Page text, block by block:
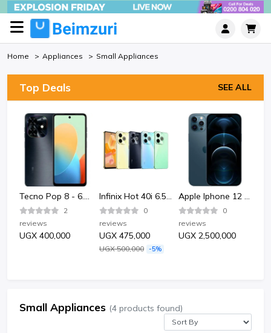
Home Appliances Small Appliances
Top Deals SEE ALL
Tecno Pop 8 - 6.6" 2GB RAM 64GB ROM 13MP 5000mAh
2
reviews
UGX 400,000
Infinix Hot 40i 6.56" 4GB RAM 128GB ROM 50MP 5000mAh
0
reviews
UGX 475,000
UGX 500,000 -5%
Apple Iphone 12 Pro 128GB - Pacific Blue
0
reviews
UGX 2,500,000
Small Appliances (4 products found)